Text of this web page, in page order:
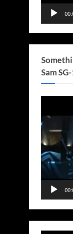
Sam
Player